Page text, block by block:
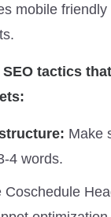
mobile
SEO tactics
Make
4 words.
Coschedule